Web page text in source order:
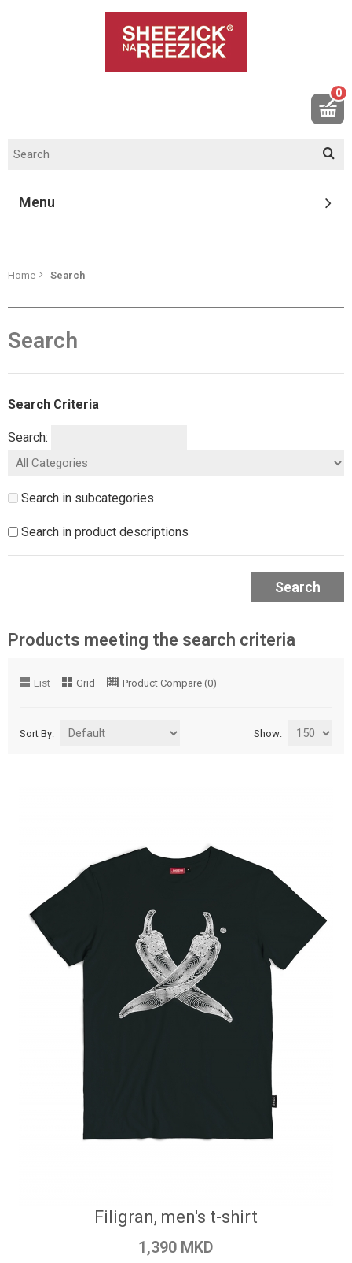
0
Menu
Home Search
Search
Search Criteria
Search:
Search in subcategories
Search in product descriptions
Search
Products meeting the search criteria
List Grid Product Compare (0)
Show:
Sort By:
Filigran, men's t-shirt
1,390 MKD